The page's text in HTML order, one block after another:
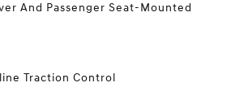
And Passenger Seat-Mounted
Traction Control